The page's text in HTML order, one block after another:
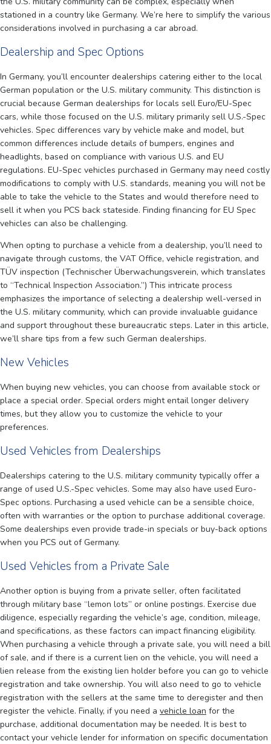
stationed in a country like Germany. We’re here to simplify the various
considerations involved in purchasing a car abroad.
Dealership and Spec Options
In Germany, you’ll encounter dealerships catering either to the local
German population or the U.S. military community. This distinction is
crucial because German dealerships for locals sell Euro/EU-Spec
cars, while those focused on the U.S. military primarily sell U.S.-Spec
vehicles. Spec differences vary by vehicle make and model, but
common differences include details of bumpers, engines and
headlights, based on compliance with various U.S. and EU
regulations. EU-Spec vehicles purchased in Germany may need costly
modifications to comply with U.S. standards, meaning you will not be
able to take the vehicle to the States and would therefore need to
sell it when you PCS back stateside. Finding financing for EU Spec
vehicles can also be challenging.
When opting to purchase a vehicle from a dealership, you’ll need to
navigate through customs, the VAT Office, vehicle registration, and
TÜV inspection (Technischer Überwachungsverein, which translates
to “Technical Inspection Association.”) This intricate process
emphasizes the importance of selecting a dealership well-versed in
the U.S. military community, which can provide invaluable guidance
and support throughout these bureaucratic steps. Later in this article,
we’ll share tips from a few such German dealerships.
New Vehicles
When buying new vehicles, you can choose from available stock or
place a special order. Special orders might entail longer delivery
times, but they allow you to customize the vehicle to your
preferences.
Used Vehicles from Dealerships
Dealerships catering to the U.S. military community typically offer a
range of used U.S.-Spec vehicles. Some may also have used Euro-
Spec options. Purchasing a used vehicle can be a sensible choice,
often with warranties or the option to purchase additional coverage.
Some dealerships even provide trade-in specials or buy-back options
when you PCS out of Germany.
Used Vehicles from a Private Sale
Another option is buying from a private seller, often facilitated
through military base “lemon lots” or online postings. Exercise due
diligence, especially regarding the vehicle’s age, condition, mileage,
and specifications, as these factors can impact financing eligibility.
When purchasing a vehicle through a private sale, you will need a bill
of sale, and if there is a current lien on the vehicle, you will need a
lien release from the existing lien holder before you can go to vehicle
registration and take ownership. You will also need to go to vehicle
registration with the sellers at the same time to deregister and then
register the vehicle. Finally, if you need a vehicle loan for the
purchase, additional documentation may be needed. It is best to
contact your vehicle lender for information on specific documentation